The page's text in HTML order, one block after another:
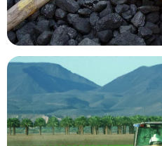
Mining Resources